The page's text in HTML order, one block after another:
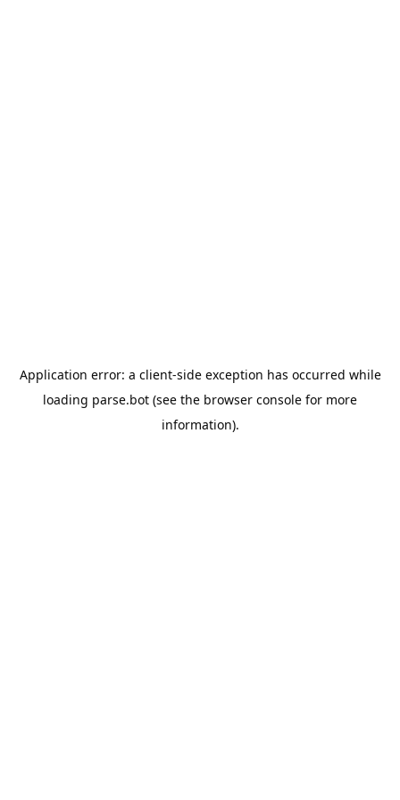
Application error: a client-side exception has occurred while
loading parse.bot (see the browser console for more
information).